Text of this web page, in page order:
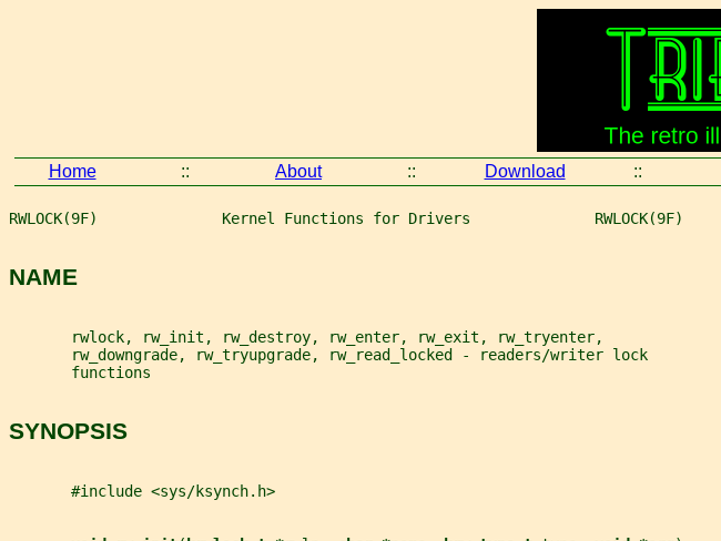
Home :: About :: Download ::
RWLOCK(9F)              Kernel Functions for Drivers              RWLOCK(9F)
NAME
       rwlock, rw_init, rw_destroy, rw_enter, rw_exit, rw_tryenter,
       rw_downgrade, rw_tryupgrade, rw_read_locked - readers/writer lock
       functions
SYNOPSIS
       #include <sys/ksynch.h>